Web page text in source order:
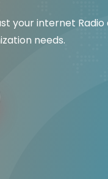
your internet Radio
needs.